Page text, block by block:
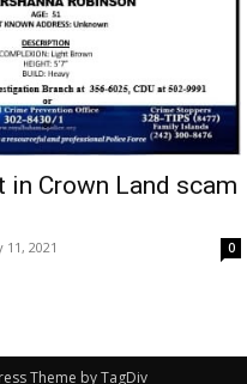
in Crown Land scam
2021 0
Theme by TagDiv